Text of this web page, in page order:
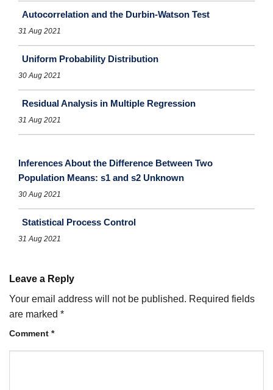
Autocorrelation and the Durbin-Watson Test
31 Aug 2021
Uniform Probability Distribution
30 Aug 2021
Residual Analysis in Multiple Regression
31 Aug 2021
Inferences About the Difference Between Two
Population Means: s1 and s2 Unknown
30 Aug 2021
Statistical Process Control
31 Aug 2021
Leave a Reply
Your email address will not be published. Required fields
are marked *
Comment *